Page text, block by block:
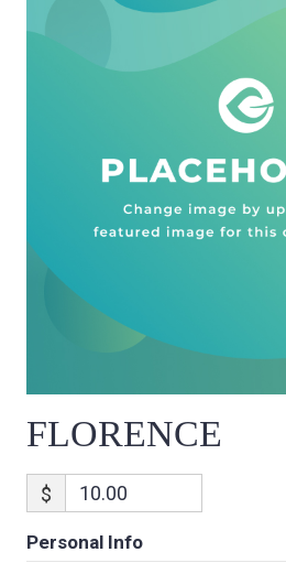
FLORENCE
$
Personal Info